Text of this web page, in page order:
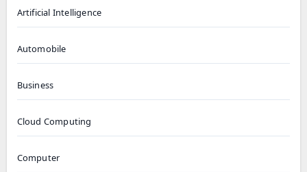
Artificial Intelligence
Automobile
Business
Cloud Computing
Computer